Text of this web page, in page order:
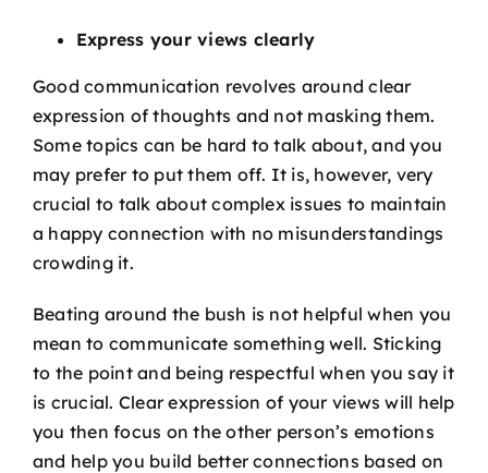
Express your views clearly
Good communication revolves around clear
expression of thoughts and not masking them.
Some topics can be hard to talk about, and you
may prefer to put them off. It is, however, very
crucial to talk about complex issues to maintain
a happy connection with no misunderstandings
crowding it.
Beating around the bush is not helpful when you
mean to communicate something well. Sticking
to the point and being respectful when you say it
is crucial. Clear expression of your views will help
you then focus on the other person’s emotions
and help you build better connections based on